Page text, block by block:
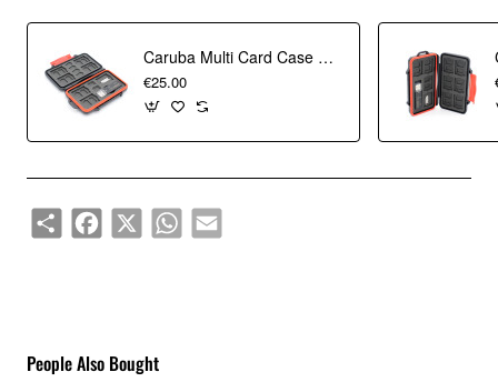
transfer your files when you need them most.
Caruba Multi Card Case MCC-7 (Incl. USB 3.0 Card Reader)
€25.00
ShareFacebook
X WhatsAppEmail
People Also Bought